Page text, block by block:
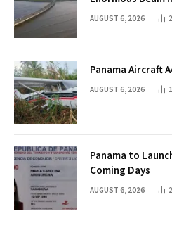
AUGUST 6, 2026
Panama Aircraft
AUGUST 6, 2026
Panama to
Coming Days
AUGUST 6, 2026